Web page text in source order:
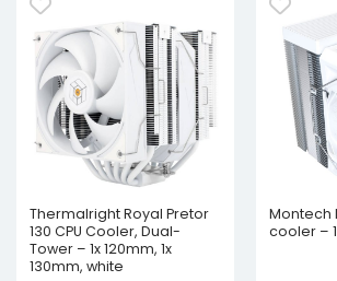
Thermalright Royal Pretor
130 CPU Cooler, Dual-
Tower – 1x 120mm, 1x
130mm, white
Montech
cooler –